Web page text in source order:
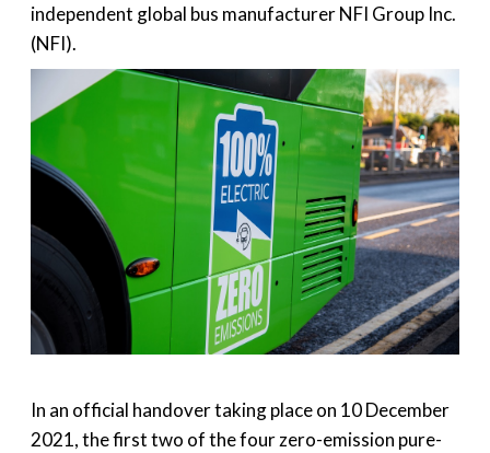
independent global bus manufacturer NFI Group Inc.
(NFI).
In an official handover taking place on 10 December
2021, the first two of the four zero-emission pure-